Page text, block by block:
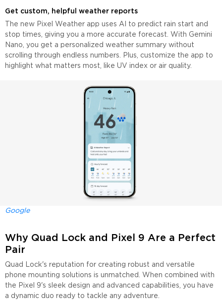
Get custom, helpful weather reports
The new Pixel Weather app uses AI to predict rain start and
stop times, giving you a more accurate forecast. With Gemini
Nano, you get a personalized weather summary without
scrolling through endless numbers. Plus, customize the app to
highlight what matters most, like UV index or air quality.
Google
Why Quad Lock and Pixel 9 Are a Perfect
Pair
Quad Lock's reputation for creating robust and versatile
phone mounting solutions is unmatched. When combined with
the Pixel 9's sleek design and advanced capabilities, you have
a dynamic duo ready to tackle any adventure.